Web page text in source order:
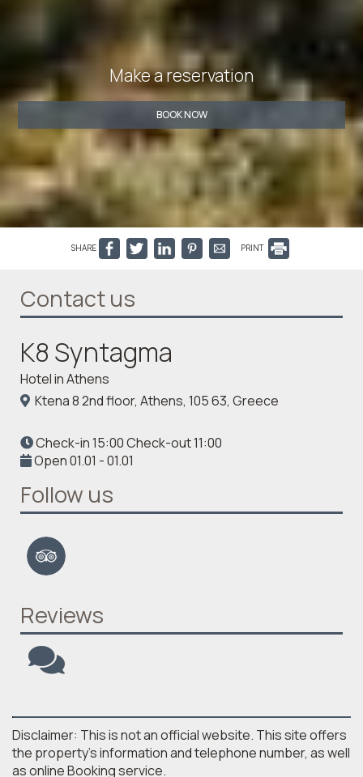
Make a reservation
BOOK NOW
SHARE PRINT
Contact us
K8 Syntagma
Hotel in Athens
Ktena 8 2nd floor, Athens, 105 63, Greece
Check-in 15:00 Check-out 11:00
Open 01.01 - 01.01
Follow us
Reviews
Disclaimer: This is not an official website. This site offers
the property's information and telephone number, as well
as online Booking service.